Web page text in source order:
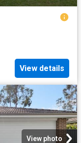
View details
View photo